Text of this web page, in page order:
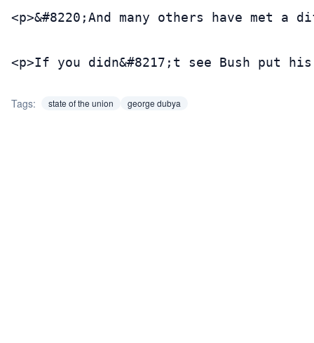
<p>&#8220;And many others have
<p>If you didn&#8217;t see Bush put
Tags: state of the union george dubya